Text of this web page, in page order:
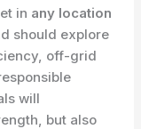
in any location
should explore
off-grid
will
but also